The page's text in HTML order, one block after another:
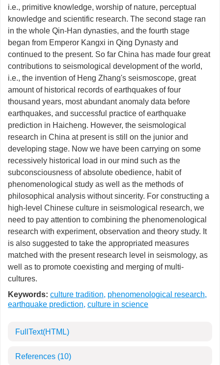
i.e., primitive knowledge, worship of nature, perceptual
knowledge and scientific research. The second stage ran
in the whole Qin-Han dynasties, and the fourth stage
began from Emperor Kangxi in Qing Dynasty and
continued to the present. So far China has made four great
contributions to seismological development of the world,
i.e., the invention of Heng Zhang's seismoscope, great
amount of historical records of earthquakes of four
thousand years, most abundant anomaly data before
earthquakes, and successful practice of earthquake
prediction in Haicheng. However, the seismological
research in China at present is still on the junior and
developing stage. Now we have been carrying on some
recessively historical load in our mind such as the
subconsciousness of absolute obedience, habit of
phenomenological study as well as the methods of
philosophical analysis without sincerity. For constructing a
high-level Chinese culture in seismological research, we
need to pay attention to combining the phenomenological
research with experiment, observation and theory study. It
is also suggested to take the appropriated measures
matched with the present research level in seismology, as
well as to promote coexisting and merging of multi-
cultures.
Keywords: culture tradition, phenomenological research,
earthquake prediction, culture in science
FullText(HTML)
References (10)